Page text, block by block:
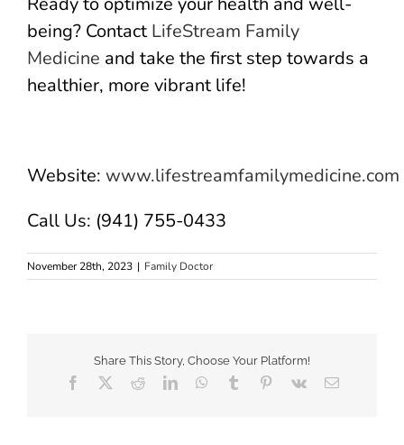
being? Contact LifeStream Family
Medicine and take the first step towards a
healthier, more vibrant life!
Website: www.lifestreamfamilymedicine.com
Call Us: (941) 755-0433
November 28th, 2023 | Family Doctor
Share This Story, Choose Your Platform!
Facebook RedditLinkedInWhatsApp
Tumblr Pinterest
Vk Email